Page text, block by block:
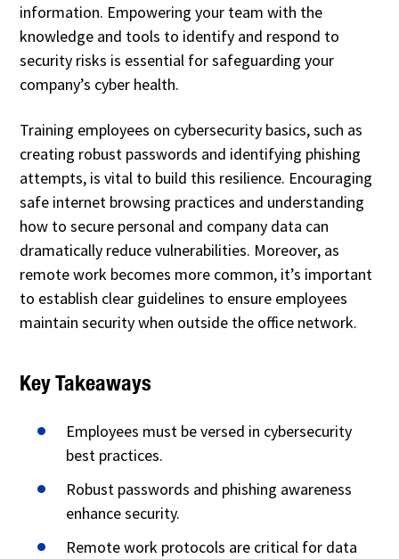
information. Empowering your team with the
knowledge and tools to identify and respond to
security risks is essential for safeguarding your
company’s cyber health.
Training employees on cybersecurity basics, such as
creating robust passwords and identifying phishing
attempts, is vital to build this resilience. Encouraging
safe internet browsing practices and understanding
how to secure personal and company data can
dramatically reduce vulnerabilities. Moreover, as
remote work becomes more common, it’s important
to establish clear guidelines to ensure employees
maintain security when outside the office network.
Key Takeaways
Employees must be versed in cybersecurity
best practices.
Robust passwords and phishing awareness
enhance security.
Remote work protocols are critical for data